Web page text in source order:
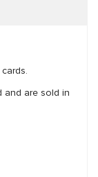
and are sold in